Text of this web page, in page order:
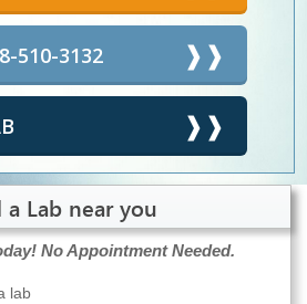
510-3132
a Lab near you
No Appointment Needed.
lab